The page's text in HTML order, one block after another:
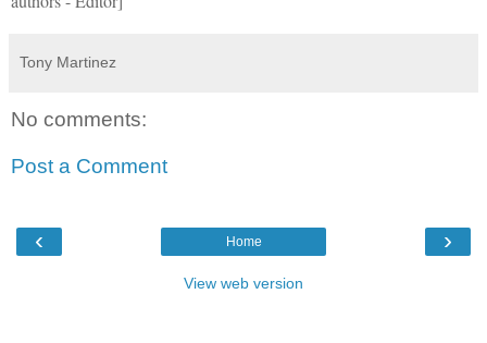
Tony Martinez
No comments:
Post a Comment
‹ ›
Home
View web version